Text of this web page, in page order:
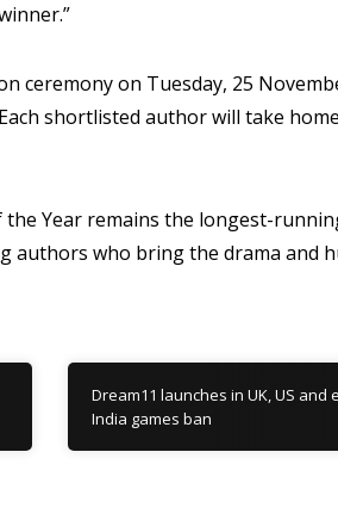
ceremony on Tuesday, 25
shortlisted author will take
Year remains the longest-
authors who bring the drama and
Dream11 launches in UK, US and
India games ban